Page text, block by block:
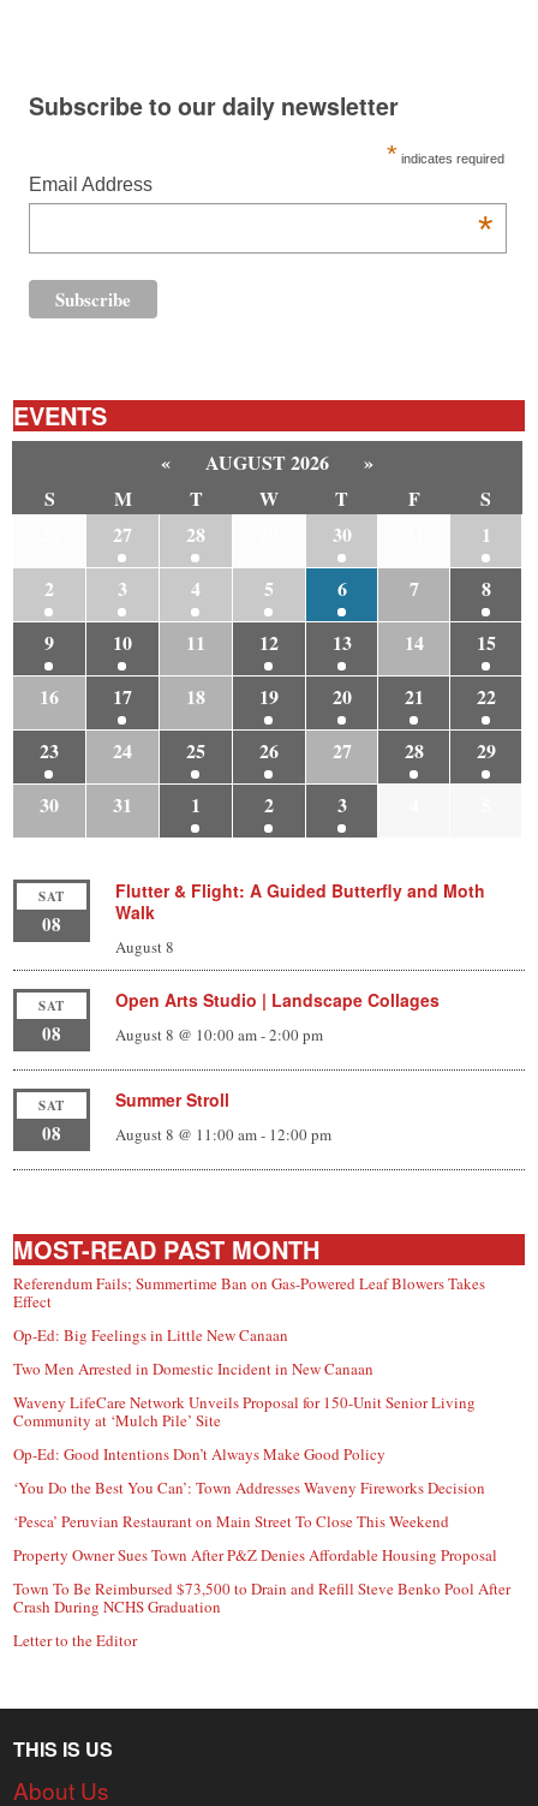
Subscribe to our daily newsletter
* indicates required
Email Address
*
EVENTS
« AUGUST 2026
»
S
M T W T F
S
27 28 30
1
2
3 4 5 6 7
8
9
10 11 12 13 14
15
16
17 18 19 20 21
22
23
24 25 26 27 28
29
30
31 1 2 3
SAT
08
Flutter & Flight: A Guided Butterfly and Moth
Walk
August 8
SAT
08
Open Arts Studio | Landscape Collages
August 8 @ 10:00 am-2:00 pm
SAT
08
Summer Stroll
August 8 @ 11:00 am- 12:00 pm
MOST-READ PAST MONTH
Referendum Fails; Summertime Ban on Gas-Powered Leaf Blowers Takes
Effect
Op-Ed: Big Feelings in Little New Canaan
Two Men Arrested in Domestic Incident in New Canaan
Waveny LifeCare Network Unveils Proposal for 150-Unit Senior Living
Community at ‘Mulch Pile’ Site
Op-Ed: Good Intentions Don’t Always Make Good Policy
‘You Do the Best You Can’: Town Addresses Waveny Fireworks Decision
‘Pesca’ Peruvian Restaurant on Main Street To Close This Weekend
Property Owner Sues Town After P&Z Denies Affordable Housing Proposal
Town To Be Reimbursed $73,500 to Drain and Refill Steve Benko Pool After
Crash During NCHS Graduation
Letter to the Editor
THIS IS US
About Us